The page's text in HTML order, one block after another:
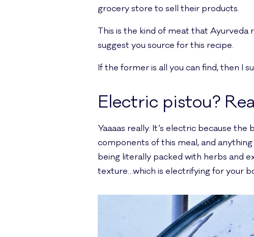
grocery store to sell their products.
This is the kind of meat that Ayurveda
suggest you source for this recipe.
If the former is all you can find, then I
Electric pistou?
Yaaaas really. It’s electric because
components of this meal, and
being literally packed with herbs and
texture…which is electrifying for your